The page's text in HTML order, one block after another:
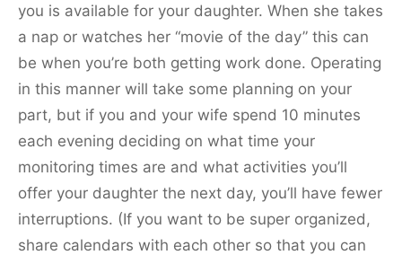
you is available for your daughter. When she takes
a nap or watches her “movie of the day” this can
be when you’re both getting work done. Operating
in this manner will take some planning on your
part, but if you and your wife spend 10 minutes
each evening deciding on what time your
monitoring times are and what activities you’ll
offer your daughter the next day, you’ll have fewer
interruptions. (If you want to be super organized,
share calendars with each other so that you can